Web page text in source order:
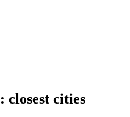
: closest cities